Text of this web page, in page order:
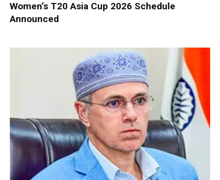
Women’s T20 Asia Cup 2026 Schedule
Announced